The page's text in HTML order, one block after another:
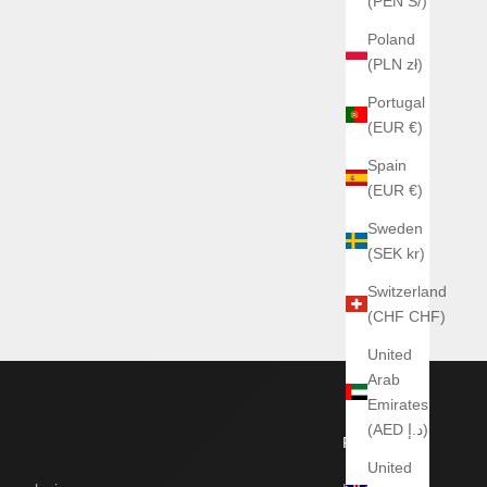
Poland
(PLN zł)
Portugal
(EUR €)
Spain
(EUR €)
Sweden
(SEK kr)
Switzerland
(CHF CHF)
United
Arab
Emirates
(AED د.إ)
United
Footer